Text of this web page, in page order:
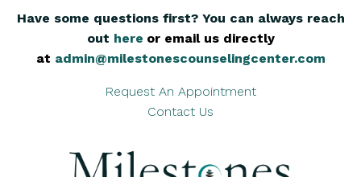
Have some questions first? You can always reach
out here or email us directly
at admin@milestonescounselingcenter.com
Request An Appointment
Contact Us